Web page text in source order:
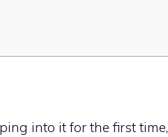
into it for the first time,